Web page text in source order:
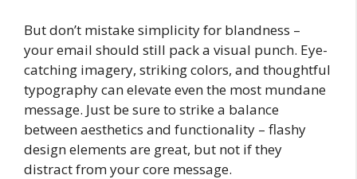
But don’t mistake simplicity for blandness –
your email should still pack a visual punch. Eye-
catching imagery, striking colors, and thoughtful
typography can elevate even the most mundane
message. Just be sure to strike a balance
between aesthetics and functionality – flashy
design elements are great, but not if they
distract from your core message.